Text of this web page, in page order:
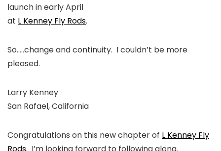
launch in early April
at L Kenney Fly Rods.
So…..change and continuity. I couldn’t be more
pleased.
Larry Kenney
San Rafael, California
Congratulations on this new chapter of L Kenney Fly
Rods. I’m looking forward to following along.